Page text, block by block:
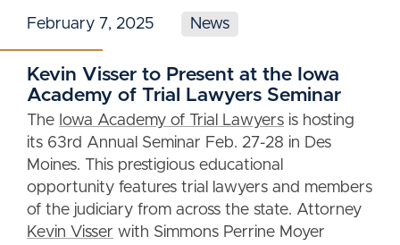
February 7, 2025 News
Kevin Visser to Present at the Iowa
Academy of Trial Lawyers Seminar
The Iowa Academy of Trial Lawyers is hosting
its 63rd Annual Seminar Feb. 27-28 in Des
Moines. This prestigious educational
opportunity features trial lawyers and members
of the judiciary from across the state. Attorney
Kevin Visser with Simmons Perrine Moyer